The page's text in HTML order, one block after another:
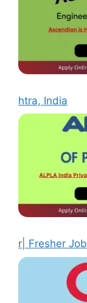
htra, India
r| Fresher Job